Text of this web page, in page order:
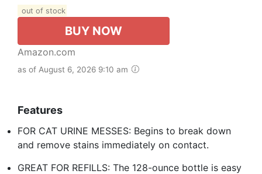
out of stock
BUY NOW
Amazon.com
as of August 6, 2026 9:10 am
Features
FOR CAT URINE MESSES: Begins to break down
and remove stains immediately on contact.
GREAT FOR REFILLS: The 128-ounce bottle is easy